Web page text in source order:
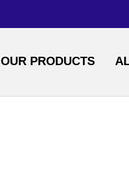
OUR PRODUCTS